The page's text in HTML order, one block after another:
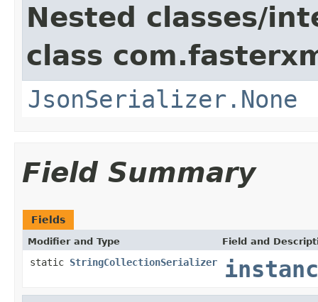
Nested classes/
class
JsonSerializer.None
Field Summary
Fields
Modifier and Type Field and
static StringCollectionSerializer